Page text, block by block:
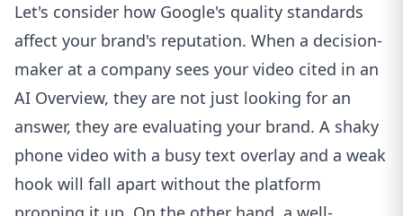
Let's consider how Google's quality standards
affect your brand's reputation. When a decision-
maker at a company sees your video cited in an
AI Overview, they are not just looking for an
answer, they are evaluating your brand. A shaky
phone video with a busy text overlay and a weak
hook will fall apart without the platform